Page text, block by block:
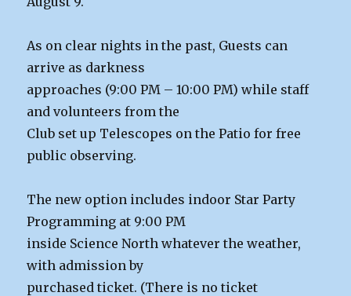
As on clear nights in the past, Guests can
arrive as darkness
approaches (9:00 PM – 10:00 PM) while staff
and volunteers from the
Club set up Telescopes on the Patio for free
public observing.
The new option includes indoor Star Party
Programming at 9:00 PM
inside Science North whatever the weather,
with admission by
purchased ticket. (There is no ticket